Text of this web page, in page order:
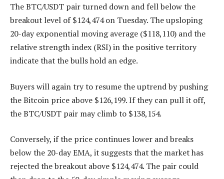
The BTC/USDT pair turned down and fell below the
breakout level of $124,474 on Tuesday. The upsloping
20-day exponential moving average ($118,110) and the
relative strength index (RSI) in the positive territory
indicate that the bulls hold an edge.
Buyers will again try to resume the uptrend by pushing
the Bitcoin price above $126,199. If they can pull it off,
the BTC/USDT pair may climb to $138,154.
Conversely, if the price continues lower and breaks
below the 20-day EMA, it suggests that the market has
rejected the breakout above $124,474. The pair could